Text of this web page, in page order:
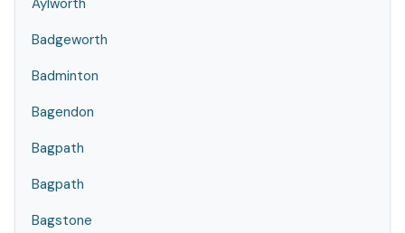
Aylworth
Badgeworth
Badminton
Bagendon
Bagpath
Bagpath
Bagstone